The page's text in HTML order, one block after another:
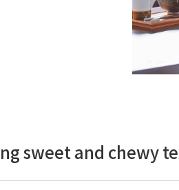
sweet and chewy